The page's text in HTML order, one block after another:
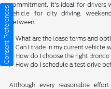
commitment. It's ideal for drivers
vehicle for city driving,
between.
What are the lease terms and
Can I trade in my current vehicle
How do I choose the right
How do I schedule a test drive
Although every reasonable
Consent Preferences